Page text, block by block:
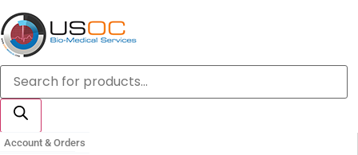
Skip
to
content
Products
search
Account & Orders